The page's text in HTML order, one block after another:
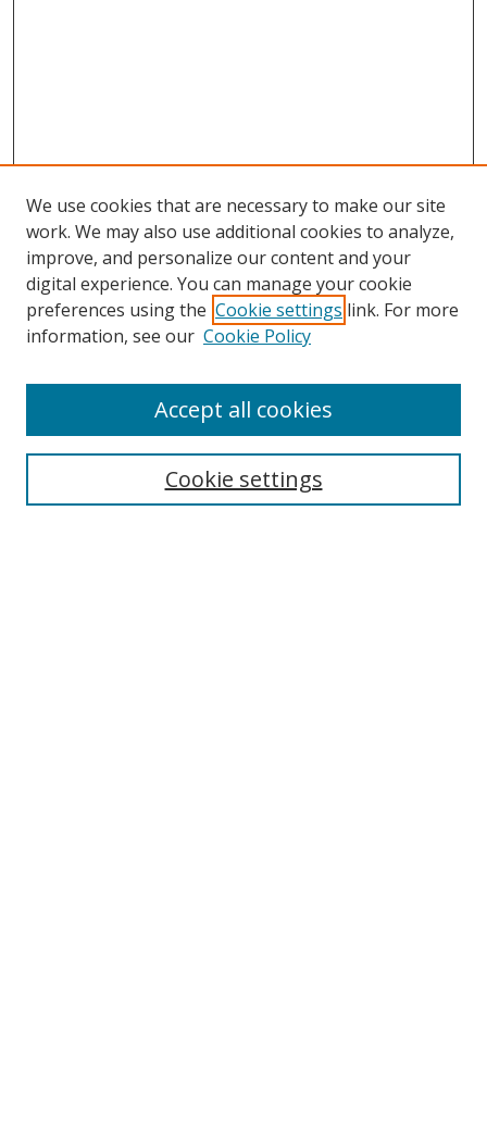
We use cookies that are necessary to make our site
work. We may also use additional cookies to analyze,
improve, and personalize our content and your
digital experience. You can manage your cookie
preferences using the Cookie settings link. For more
information, see our Cookie Policy
Cookie settings
Accept all cookies